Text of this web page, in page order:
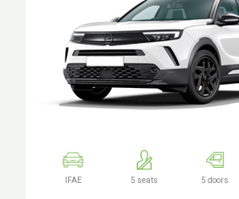
IFAE 5 seats 5 doors